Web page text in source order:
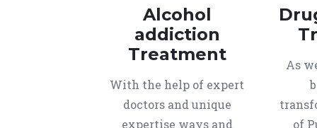
Alcohol
addiction
Treatment
With the help of expert
doctors and unique
expertise ways and
As
of